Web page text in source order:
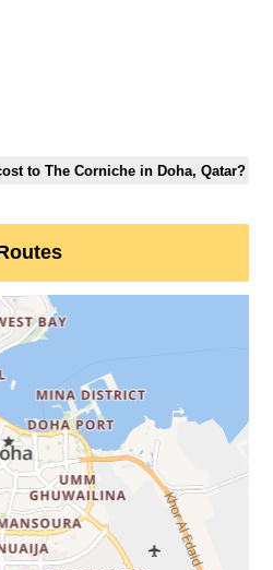
to The Corniche in Doha, Qatar?